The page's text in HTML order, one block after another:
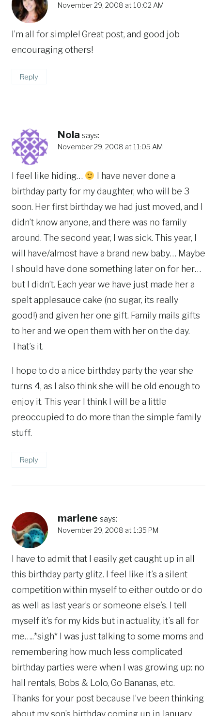
November 29, 2008 at 10:02 AM
I’m all for simple! Great post, and good job
encouraging others!
Reply
Nola says:
November 29, 2008 at 11:05 AM
I feel like hiding…
I have never done a
birthday party for my daughter, who will be 3
soon. Her first birthday we had just moved, and I
didn’t know anyone, and there was no family
around. The second year, I was sick. This year, I
will have/almost have a brand new baby… Maybe
I should have done something later on for her…
but I didn’t. Each year we have just made her a
spelt applesauce cake (no sugar, its really
good!) and given her one gift. Family mails gifts
to her and we open them with her on the day.
That’s it.
I hope to do a nice birthday party the year she
turns 4, as I also think she will be old enough to
enjoy it. This year I think I will be a little
preoccupied to do more than the simple family
stuff.
Reply
marlene says:
November 29, 2008 at 1:35 PM
I have to admit that I easily get caught up in all
this birthday party glitz. I feel like it’s a silent
competition within myself to either outdo or do
as well as last year’s or someone else’s. I tell
myself it’s for my kids but in actuality, it’s all for
me…..*sigh* I was just talking to some moms and
remembering how much less complicated
birthday parties were when I was growing up: no
hall rentals, Bobs & Lolo, Go Bananas, etc.
Thanks for your post because I’ve been thinking
about my son’s birthday coming up in January.